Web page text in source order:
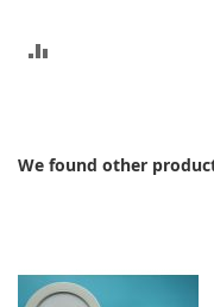
We found other